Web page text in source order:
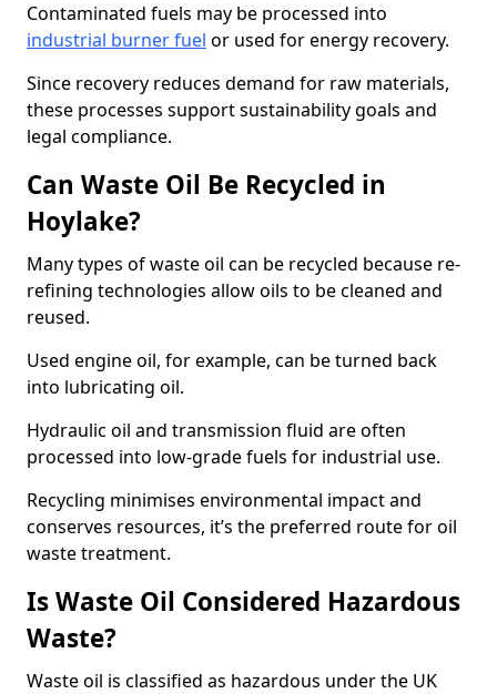
Contaminated fuels may be processed into
industrial burner fuel or used for energy recovery.
Since recovery reduces demand for raw materials,
these processes support sustainability goals and
legal compliance.
Can Waste Oil Be Recycled in
Hoylake?
Many types of waste oil can be recycled because re-
refining technologies allow oils to be cleaned and
reused.
Used engine oil, for example, can be turned back
into lubricating oil.
Hydraulic oil and transmission fluid are often
processed into low-grade fuels for industrial use.
Recycling minimises environmental impact and
conserves resources, it’s the preferred route for oil
waste treatment.
Is Waste Oil Considered Hazardous
Waste?
Waste oil is classified as hazardous under the UK